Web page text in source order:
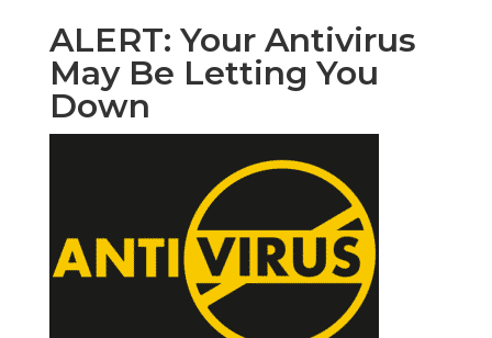
ALERT: Your Antivirus
May Be Letting You
Down